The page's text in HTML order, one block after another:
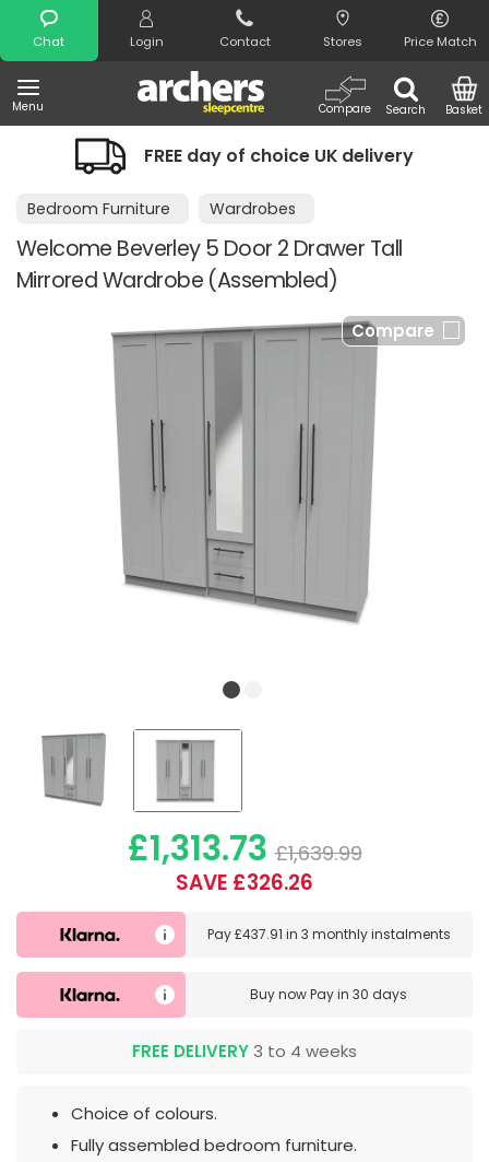
Chat Login Contact Stores Price Match
Menu Search
Compare Basket
Search
FREE day of choice UK delivery
Bedroom Furniture Wardrobes
Welcome Beverley 5 Door 2 Drawer Tall
Mirrored Wardrobe (Assembled)
Compare
£1,313.73 £1,639.99
SAVE £326.26
Pay£437.91 in 3 monthly instalments
Buy nowPay in 30 days
FREE DELIVERY 3 to 4 weeks
Choice of colours.
Fully assembled bedroom furniture.